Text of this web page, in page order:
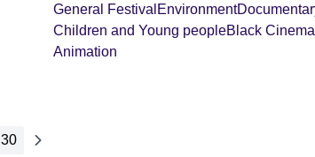
General Festival Environment
Children and Young peopleBlack Cinema
Animation
30